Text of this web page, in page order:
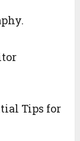
Tips for